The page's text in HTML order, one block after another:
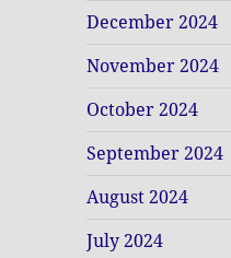
December 2024
November 2024
October 2024
September 2024
August 2024
July 2024